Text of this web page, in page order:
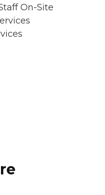
On-Site